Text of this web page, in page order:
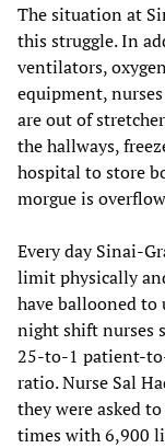
The situation at
this struggle. In
ventilators,
equipment,
are out of
the hallways,
hospital to store
morgue is
Every day Sinai-
limit physically
have ballooned to
night shift nurses
25-to-1 patient-
ratio. Nurse Sal
they were asked
times with 6,900